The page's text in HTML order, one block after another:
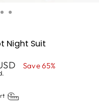
Night Suit
Save 65%